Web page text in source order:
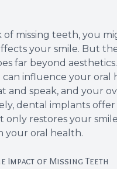
missing teeth, you
your smile. But
far beyond
influence your oral
and speak, and your
dental implants offer
only restores your
your oral health.
Impact of Missing Teeth